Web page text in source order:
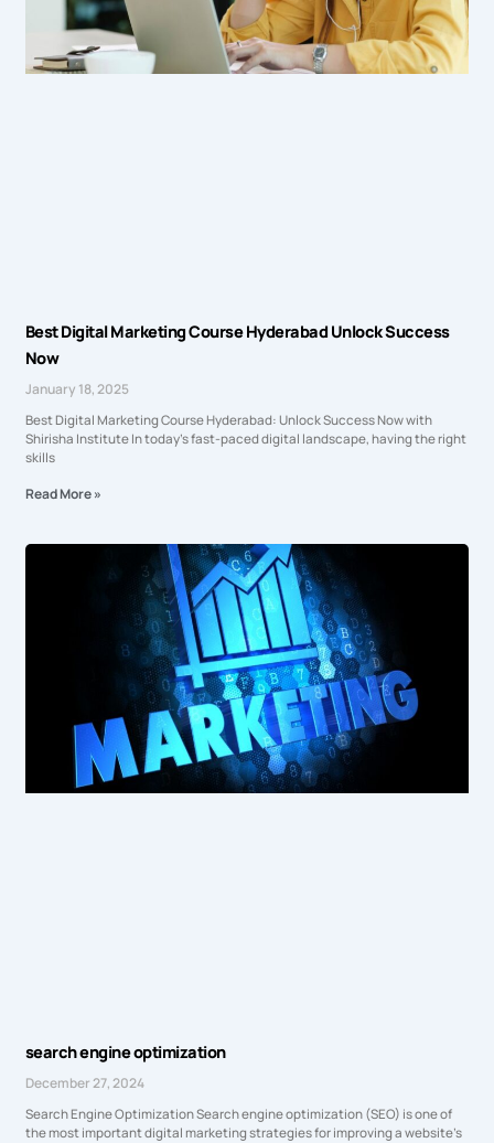
Best Digital Marketing Course Hyderabad Unlock Success
Now
January 18, 2025
Best Digital Marketing Course Hyderabad: Unlock Success Now with
Shirisha Institute In today’s fast-paced digital landscape, having the right
skills
Read More »
search engine optimization
December 27, 2024
Search Engine Optimization Search engine optimization (SEO) is one of
the most important digital marketing strategies for improving a website’s